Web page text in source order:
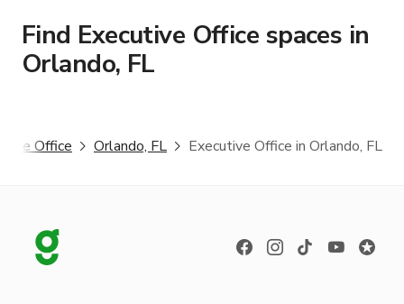
Find Executive Office spaces in
Orlando, FL
Office Orlando, FL Executive Office in Orlando, FL